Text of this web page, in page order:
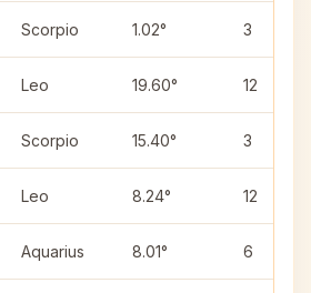
Scorpio 1.02° 3
Leo 19.60° 12
Scorpio 15.40° 3
Leo 8.24° 12
Aquarius 8.01° 6